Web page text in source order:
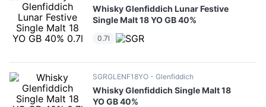
aripi
. croissant
Whisky Glenfiddich Lunar Festive
Single Malt 18 YO GB 40%
0.7l
SGRGLENF18YO Glenfiddich
Whisky Glenfiddich Single Malt 18
YO GB 40%